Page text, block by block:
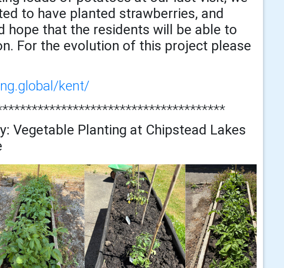
to have planted strawberries, and
hope that the residents will be able to
For the evolution of this project please
kent/
Vegetable Planting at Chipstead Lakes